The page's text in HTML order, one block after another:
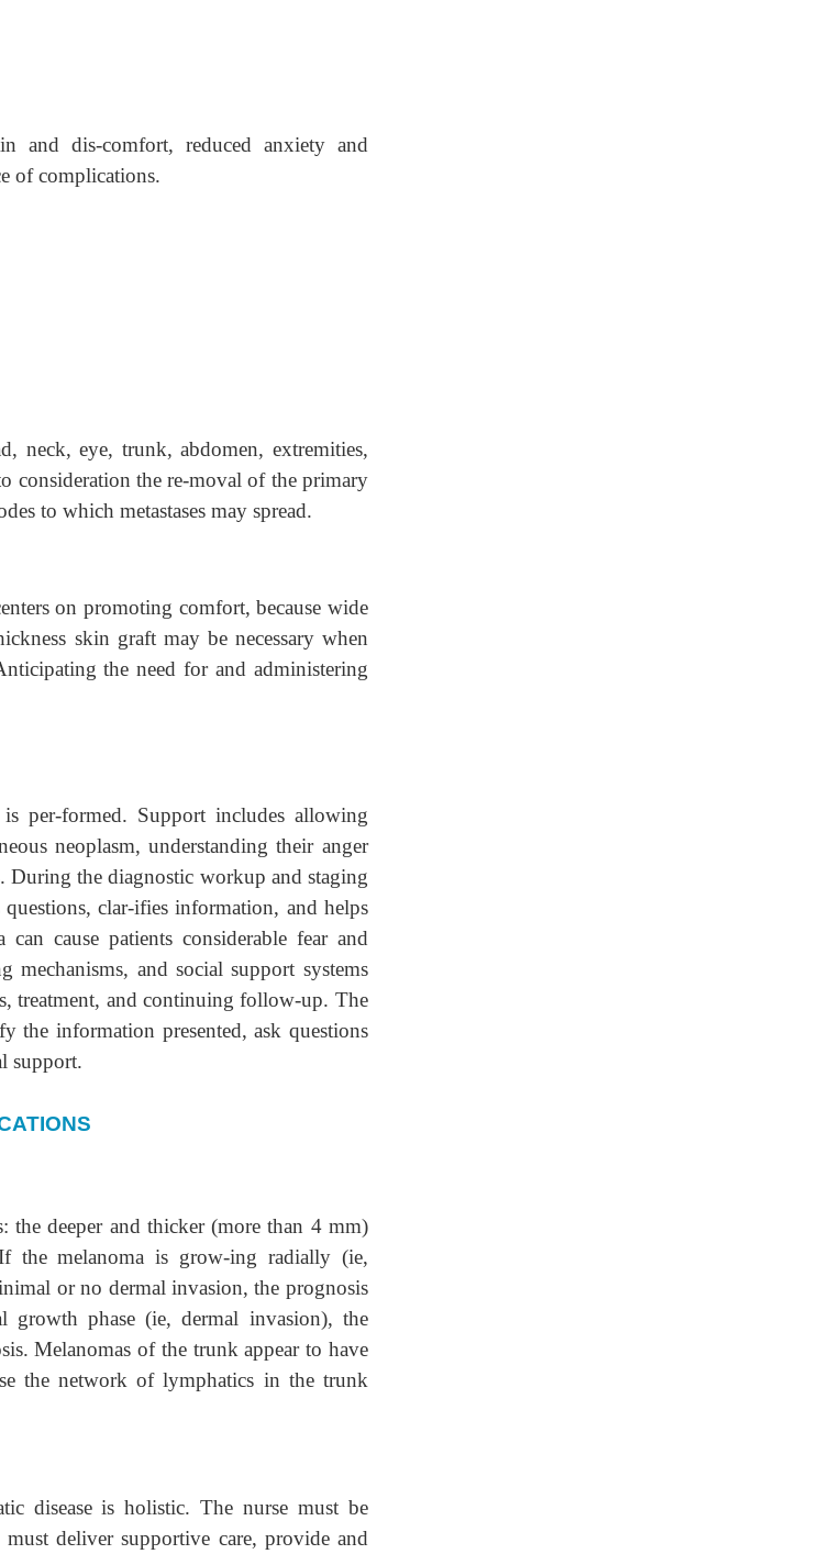
and dis-comfort, reduced anxiety and
of complications.
neck, eye, trunk, abdomen, extremities,
consideration the re-moval of the primary
to which metastases may spread.
on promoting comfort, because wide
skin graft may be necessary when
the need for and administering
per-formed. Support includes allowing
neoplasm, understanding their anger
During the diagnostic workup and staging
clar-ifies information, and helps
cause patients considerable fear and
mechanisms, and social support systems
treatment, and continuing follow-up. The
the information presented, ask questions
support.
the deeper and thicker (more than 4 mm)
the melanoma is grow-ing radially (ie,
or no dermal invasion, the prognosis
growth phase (ie, dermal invasion), the
Melanomas of the trunk appear to have
the network of lymphatics in the trunk
disease is holistic. The nurse must be
deliver supportive care, provide and